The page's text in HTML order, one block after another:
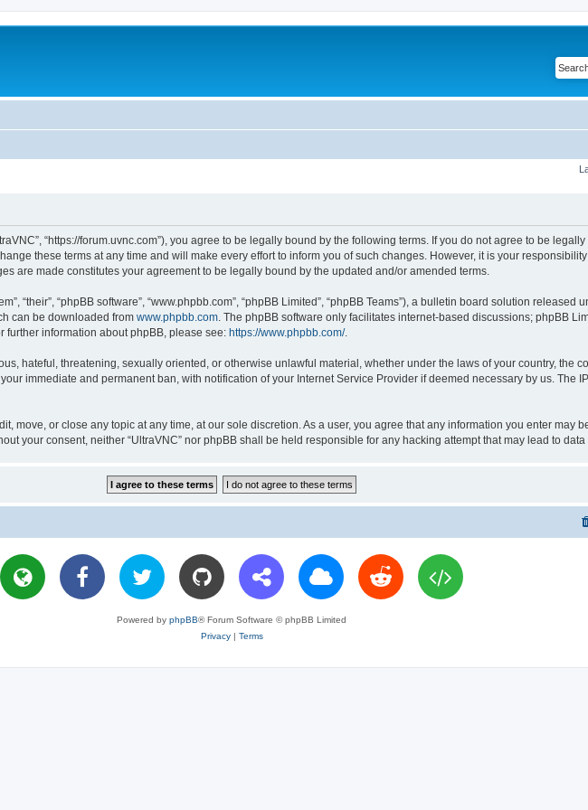
“https://forum.uvnc.com”), you agree to be legally bound by the following terms. If you do not agree to be
these terms at any time and will make every effort to inform you of such changes. However, it is your
are made constitutes your agreement to be legally bound by the updated and/or amended terms.
“their”, “phpBB software”, “www.phpbb.com”, “phpBB Limited”, “phpBB Teams”), a bulletin board solution released
can be downloaded from www.phpbb.com. The phpBB software only facilitates internet-based discussions; phpBB
further information about phpBB, please see: https://www.phpbb.com/.
hateful, threatening, sexually oriented, or otherwise unlawful material, whether under the laws of your country, the
immediate and permanent ban, with notification of your Internet Service Provider if deemed necessary by us. The
move, or close any topic at any time, at our sole discretion. As a user, you agree that any information you enter may
your consent, neither “UltraVNC” nor phpBB shall be held responsible for any hacking attempt that may lead to
Powered by phpBB® Forum Software © phpBB Limited
Privacy| Terms